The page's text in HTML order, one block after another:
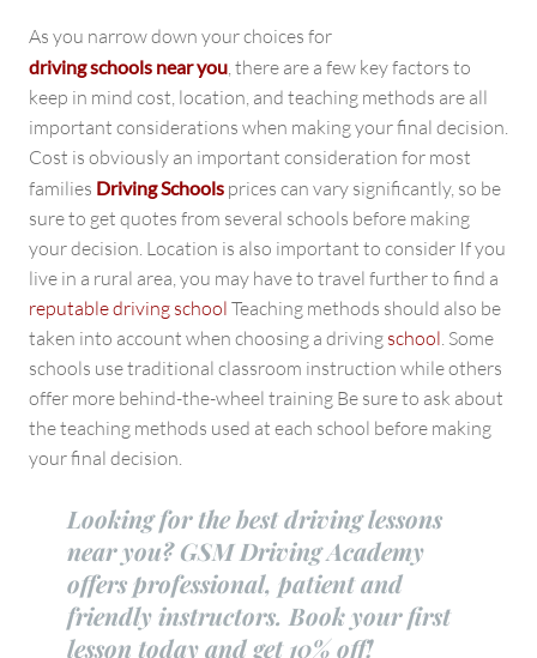
As you narrow down your choices for
driving schools near you , there are a few key factors to
keep in mind cost, location, and teaching methods are all
important considerations when making your final decision.
Cost is obviously an important consideration for most
families Driving Schools prices can vary significantly, so be
sure to get quotes from several schools before making
your decision. Location is also important to consider If you
live in a rural area, you may have to travel further to find a
reputable driving school Teaching methods should also be
taken into account when choosing a driving school . Some
schools use traditional classroom instruction while others
offer more behind-the-wheel training Be sure to ask about
the teaching methods used at each school before making
your final decision.
Looking for the best driving lessons
near you? GSM Driving Academy
offers professional, patient and
friendly instructors. Book your first
lesson today and get 10% off!